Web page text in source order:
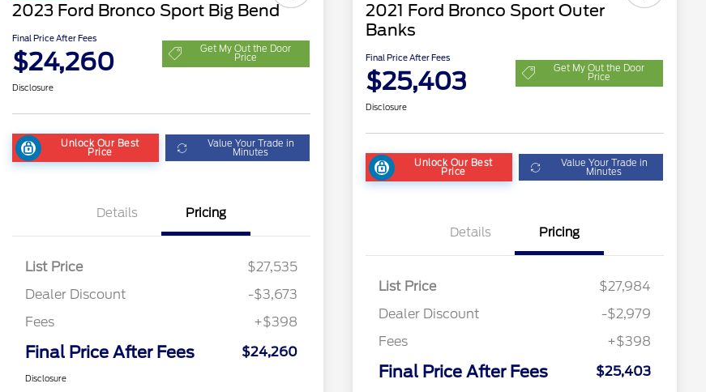
2023 Ford Bronco Sport Big Bend
Final Price After Fees
$24,260 Get My Out the Door
Price
Disclosure
Unlock Our Best
Price
Value Your Trade in
Minutes
Details Pricing
List Price
$27,535
Dealer Discount
-$3,673
Fees
+$398
Final Price After Fees $24,260
Disclosure
2021 Ford Bronco Sport Outer
Banks
Final Price After Fees
$25,403 Get My Out the Door
Price
Disclosure
Unlock Our Best
Price
Value Your Trade in
Minutes
Details Pricing
List Price
$27,984
Dealer Discount
-$2,979
Fees
+$398
Final Price After Fees $25,403